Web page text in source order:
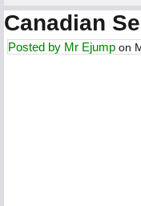
Canadian
Posted by Mr Ejump on